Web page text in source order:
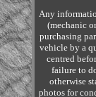
Any
(mechanic
purchasing
vehicle by a
centred
failure to
otherwise
photos for